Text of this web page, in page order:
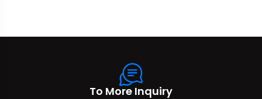
To More Inquiry